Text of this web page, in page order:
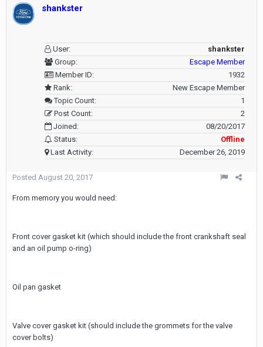
shankster
User:
shankster
Group:
Escape Member
Member ID:
1932
Rank:
New Escape Member
Topic Count:
1
Post Count:
2
Joined:
08/20/2017
Status:
Offline
Last Activity:
December 26, 2019
Posted August 20, 2017
From memory you would need:
Front cover gasket kit (which should include the front crankshaft seal
and an oil pump o-ring)
Oil pan gasket
Valve cover gasket kit (should include the grommets for the valve
cover bolts)